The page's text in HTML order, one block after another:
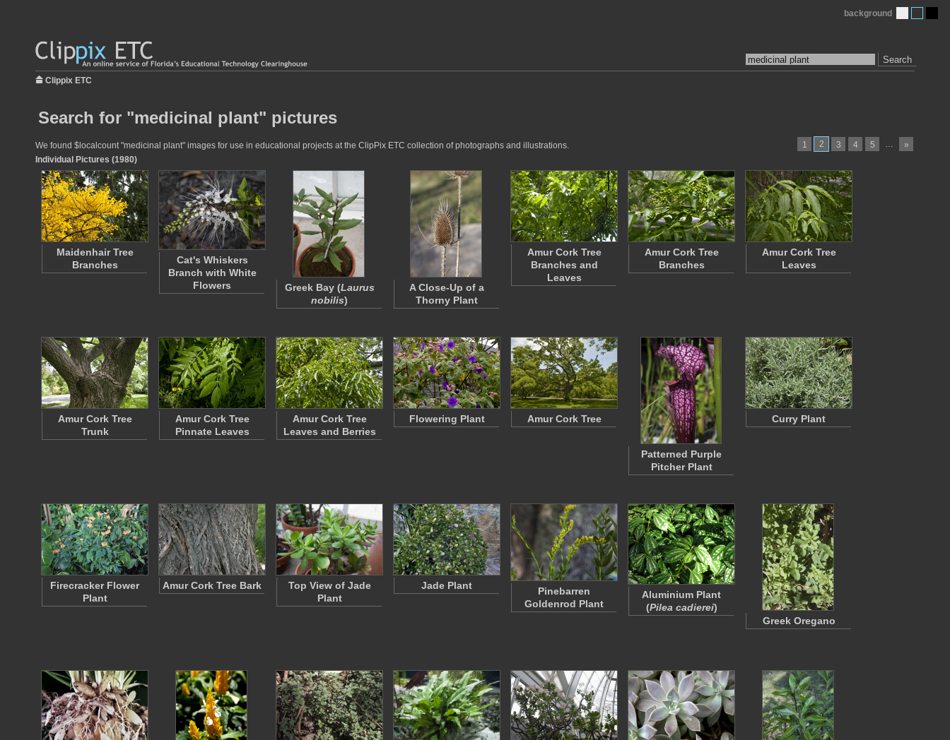
Search
background
Clippix ETC
Search for "medicinal plant" pictures
1 2 3 4 5 … »
We found $localcount "medicinal plant" images for use in educational projects at the ClipPix ETC collection of photographs and illustrations.
Individual Pictures (1980)
Maidenhair Tree
Branches
Cat's Whiskers
Branch with White
Flowers
Greek Bay (Laurus
nobilis)
A Close-Up of a
Thorny Plant
Amur Cork Tree
Branches and
Leaves
Amur Cork Tree
Branches
Amur Cork Tree
Leaves
Amur Cork Tree
Trunk
Amur Cork Tree
Pinnate Leaves
Amur Cork Tree
Leaves and Berries
Flowering Plant Amur Cork Tree
Patterned Purple
Pitcher Plant
Curry Plant
Firecracker Flower
Plant
Amur Cork Tree Bark
Top View of Jade
Plant
Jade Plant
Pinebarren
Goldenrod Plant
Aluminium Plant
(Pilea cadierei)
Greek Oregano